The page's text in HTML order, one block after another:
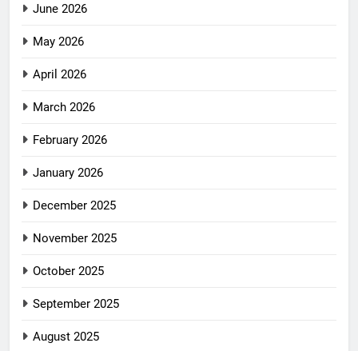
June 2026
May 2026
April 2026
March 2026
February 2026
January 2026
December 2025
November 2025
October 2025
September 2025
August 2025